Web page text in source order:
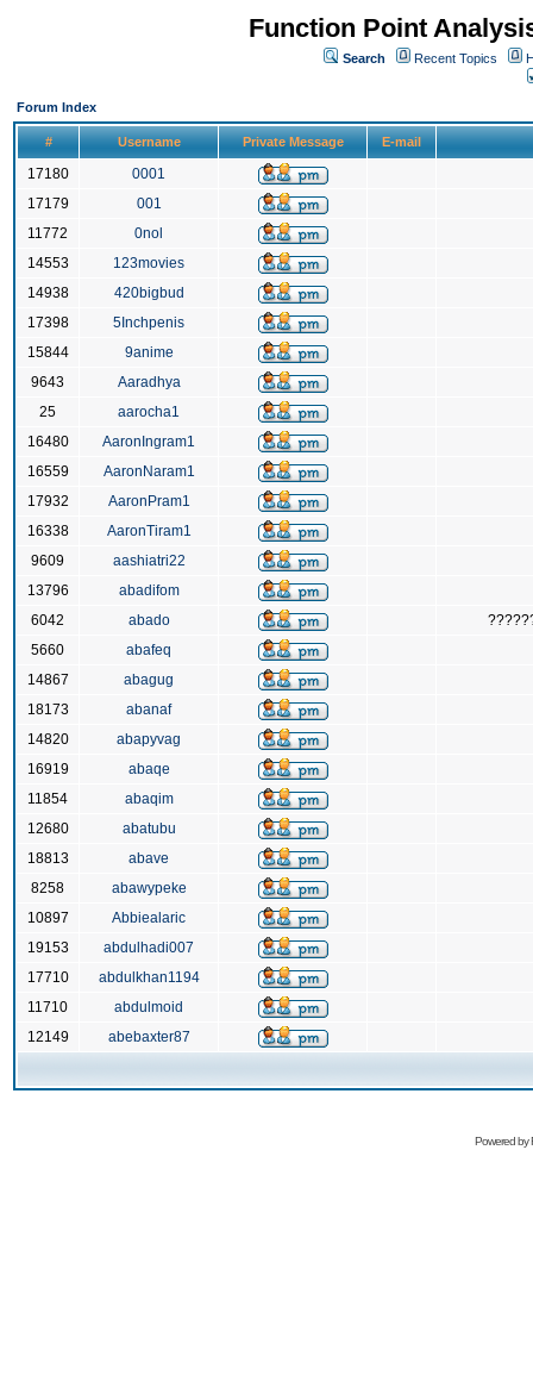
Function Point
Search Recent Topics
Forum Index
# Username Private Message E-mail
17180
0001
17179
001
11772
0nol
14553
123movies
14938
420bigbud
17398
5Inchpenis
15844
9anime
9643
Aaradhya
25
aarocha1
16480
AaronIngram1
16559
AaronNaram1
17932
AaronPram1
16338
AaronTiram1
9609
aashiatri22
13796
abadifom
6042
abado
5660
abafeq
14867
abagug
18173
abanaf
14820
abapyvag
16919
abaqe
11854
abaqim
12680
abatubu
18813
abave
8258
abawypeke
10897
Abbiealaric
19153
abdulhadi007
17710
abdulkhan1194
11710
abdulmoid
12149
abebaxter87
Powered by